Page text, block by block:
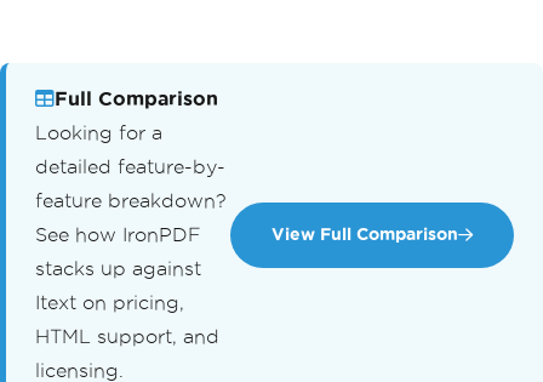
Full Comparison
Looking for a
detailed feature-by-
feature breakdown?
See how IronPDF
stacks up against
Itext on pricing,
HTML support, and
licensing.
View Full Comparison